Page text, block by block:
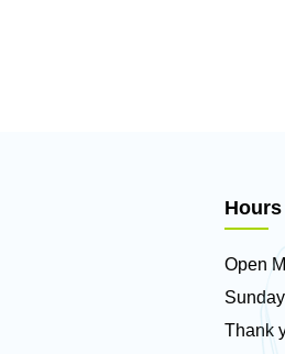
Hours
Open
Thank